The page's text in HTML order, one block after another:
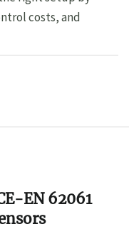
costs, and
EN 62061